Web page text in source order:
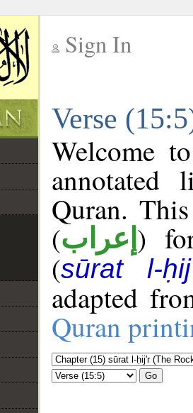
Sign In
Verse
Welcome
annotated
Quran.
(إعراب )
(sūrat l-
adapted
Quran
Go